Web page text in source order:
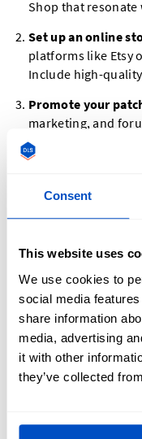
Consent
This website uses
We use cookies to
social media
share information
media, advertising
it with other
they’ve collected
Shop that
Set up an online
platforms like Etsy
Include high-
Promote your
marketing, and
Military or hobbyist
place to share your
Offer
Selling Patches
Etsy is one of the
patches. Here’s how
Open an Etsy shop:
logo, and